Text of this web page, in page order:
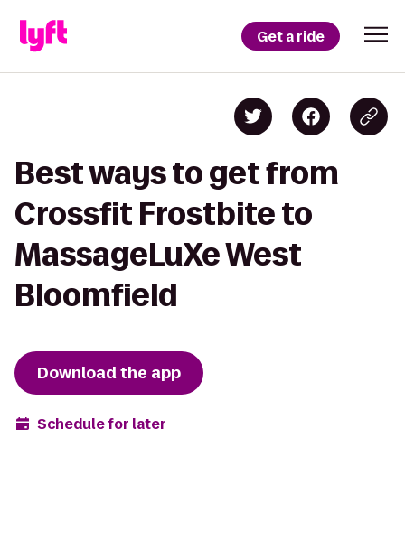
Get a ride
Best ways to get from
Crossfit Frostbite to
MassageLuXe West
Bloomfield
Download the app
Schedule for later